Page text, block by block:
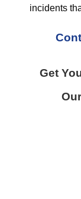
incidents
Get